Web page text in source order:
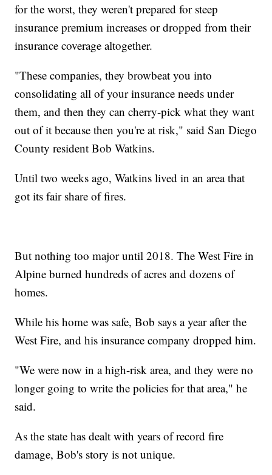
for the worst, they weren't prepared for steep
insurance premium increases or dropped from their
insurance coverage altogether.
"These companies, they browbeat you into
consolidating all of your insurance needs under
them, and then they can cherry-pick what they want
out of it because then you're at risk," said San Diego
County resident Bob Watkins.
Until two weeks ago, Watkins lived in an area that
got its fair share of fires.
But nothing too major until 2018. The West Fire in
Alpine burned hundreds of acres and dozens of
homes.
While his home was safe, Bob says a year after the
West Fire, and his insurance company dropped him.
"We were now in a high-risk area, and they were no
longer going to write the policies for that area," he
said.
As the state has dealt with years of record fire
damage, Bob's story is not unique.